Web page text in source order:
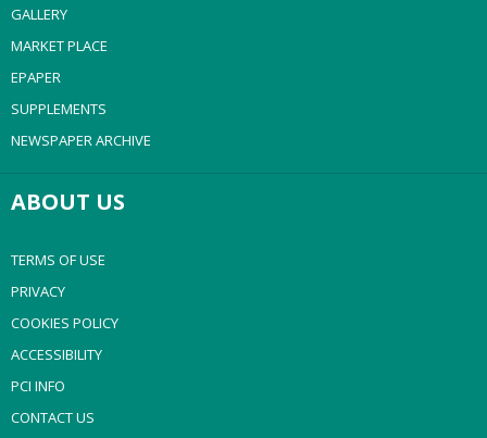
GALLERY
MARKET PLACE
EPAPER
SUPPLEMENTS
NEWSPAPER ARCHIVE
ABOUT US
TERMS OF USE
PRIVACY
COOKIES POLICY
ACCESSIBILITY
PCI INFO
CONTACT US